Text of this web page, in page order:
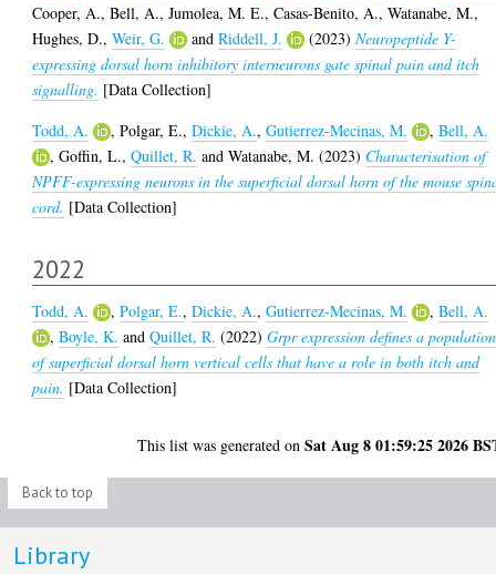
Cooper, A.,Bell, A.,Jumolea, M. E.,Casas-Benito, A.,Watanabe, M.,
Hughes, D.,Weir, G. andRiddell, J. (2023)Neuropeptide Y-
expressing dorsal horn inhibitory interneurons gate spinal pain and itch
signalling. [Data Collection]
Todd, A.
,Polgar, E.,Dickie, A.,Gutierrez-Mecinas, M. ,Bell, A.
,Goffin, L.,Quillet, R. andWatanabe, M. (2023) Characterisation of
NPFF-expressing neurons in the superficial dorsal horn of the mouse
cord. [Data Collection]
2022
Todd, A. ,Polgar, E.,Dickie, A.,Gutierrez-Mecinas, M. ,Bell, A.
,Boyle, K. andQuillet, R. (2022)Grpr expression defines a population
of superficial dorsal horn vertical cells that have a role in both itch and
pain. [Data Collection]
This list was generated onSat Aug 8 01:59:25 2026
Back to top
Library